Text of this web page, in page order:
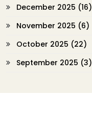
December 2025 (16)
November 2025 (6)
October 2025 (22)
September 2025 (3)